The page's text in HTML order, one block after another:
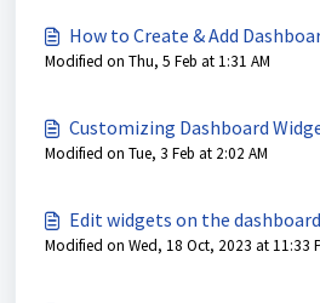
How to Create & Add
Modified on Thu, 5 Feb at 1:31 AM
Customizing Dashboard
Modified on Tue, 3 Feb at 2:02 AM
Edit widgets on the dashboard
Modified on Wed, 18 Oct, 2023 at 11:33